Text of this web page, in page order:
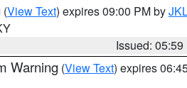
(View Text) expires 09:00 PM by
Issued: 05:59
Warning (View Text) expires